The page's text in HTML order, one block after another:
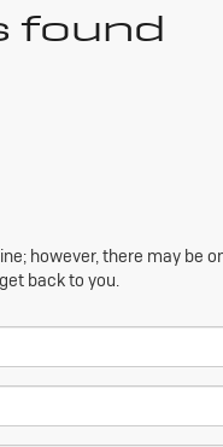
found
however, there may be
back to you.